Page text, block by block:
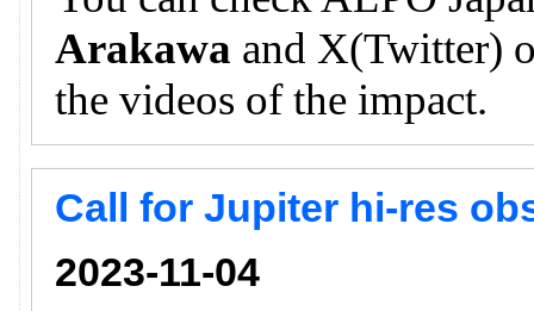
Arakawa and X(Twitter)
the videos of the impact.
Call for Jupiter hi-res
2023-11-04